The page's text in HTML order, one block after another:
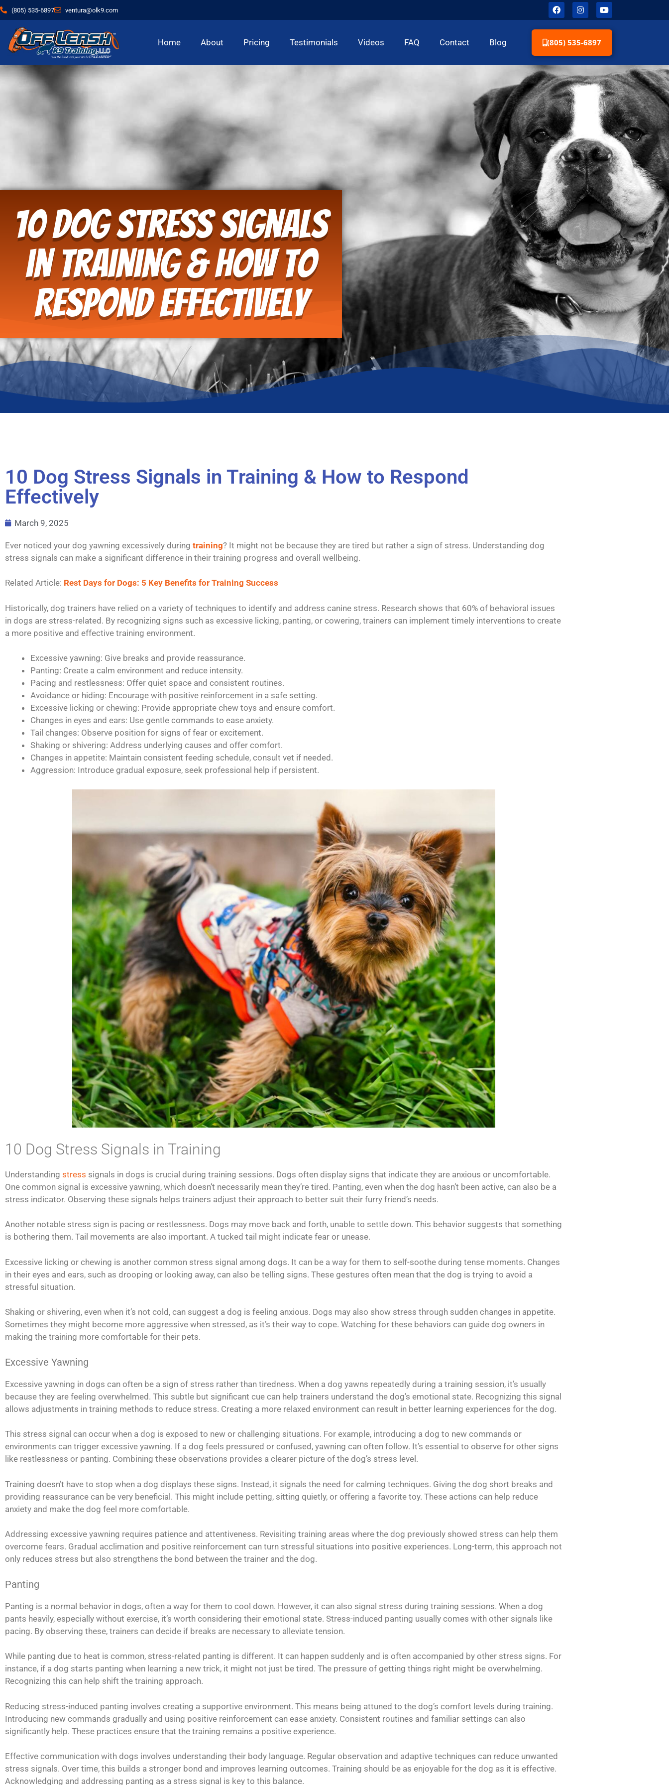
(805) 535-6897 ventura@olk9.com
Home About Pricing Testimonials Videos FAQ Contact Blog (805) 535-6897
10 Dog Stress Signals
in Training & How to
Respond Effectively
10 Dog Stress Signals in Training & How to Respond
Effectively
March 9, 2025
Ever noticed your dog yawning excessively during training? It might not be because they are tired but rather a sign of stress. Understanding dog
stress signals can make a significant difference in their training progress and overall wellbeing.
Related Article: Rest Days for Dogs: 5 Key Benefits for Training Success
Historically, dog trainers have relied on a variety of techniques to identify and address canine stress. Research shows that 60% of behavioral issues
in dogs are stress-related. By recognizing signs such as excessive licking, panting, or cowering, trainers can implement timely interventions to create
a more positive and effective training environment.
Excessive yawning: Give breaks and provide reassurance.
Panting: Create a calm environment and reduce intensity.
Pacing and restlessness: Offer quiet space and consistent routines.
Avoidance or hiding: Encourage with positive reinforcement in a safe setting.
Excessive licking or chewing: Provide appropriate chew toys and ensure comfort.
Changes in eyes and ears: Use gentle commands to ease anxiety.
Tail changes: Observe position for signs of fear or excitement.
Shaking or shivering: Address underlying causes and offer comfort.
Changes in appetite: Maintain consistent feeding schedule, consult vet if needed.
Aggression: Introduce gradual exposure, seek professional help if persistent.
10 Dog Stress Signals in Training
Understanding stress signals in dogs is crucial during training sessions. Dogs often display signs that indicate they are anxious or uncomfortable.
One common signal is excessive yawning, which doesn’t necessarily mean they’re tired. Panting, even when the dog hasn’t been active, can also be a
stress indicator. Observing these signals helps trainers adjust their approach to better suit their furry friend’s needs.
Another notable stress sign is pacing or restlessness. Dogs may move back and forth, unable to settle down. This behavior suggests that something
is bothering them. Tail movements are also important. A tucked tail might indicate fear or unease.
Excessive licking or chewing is another common stress signal among dogs. It can be a way for them to self-soothe during tense moments. Changes
in their eyes and ears, such as drooping or looking away, can also be telling signs. These gestures often mean that the dog is trying to avoid a
stressful situation.
Shaking or shivering, even when it’s not cold, can suggest a dog is feeling anxious. Dogs may also show stress through sudden changes in appetite.
Sometimes they might become more aggressive when stressed, as it’s their way to cope. Watching for these behaviors can guide dog owners in
making the training more comfortable for their pets.
Excessive Yawning
Excessive yawning in dogs can often be a sign of stress rather than tiredness. When a dog yawns repeatedly during a training session, it’s usually
because they are feeling overwhelmed. This subtle but significant cue can help trainers understand the dog’s emotional state. Recognizing this signal
allows adjustments in training methods to reduce stress. Creating a more relaxed environment can result in better learning experiences for the dog.
This stress signal can occur when a dog is exposed to new or challenging situations. For example, introducing a dog to new commands or
environments can trigger excessive yawning. If a dog feels pressured or confused, yawning can often follow. It’s essential to observe for other signs
like restlessness or panting. Combining these observations provides a clearer picture of the dog’s stress level.
Training doesn’t have to stop when a dog displays these signs. Instead, it signals the need for calming techniques. Giving the dog short breaks and
providing reassurance can be very beneficial. This might include petting, sitting quietly, or offering a favorite toy. These actions can help reduce
anxiety and make the dog feel more comfortable.
Addressing excessive yawning requires patience and attentiveness. Revisiting training areas where the dog previously showed stress can help them
overcome fears. Gradual acclimation and positive reinforcement can turn stressful situations into positive experiences. Long-term, this approach not
only reduces stress but also strengthens the bond between the trainer and the dog.
Panting
Panting is a normal behavior in dogs, often a way for them to cool down. However, it can also signal stress during training sessions. When a dog
pants heavily, especially without exercise, it’s worth considering their emotional state. Stress-induced panting usually comes with other signals like
pacing. By observing these, trainers can decide if breaks are necessary to alleviate tension.
While panting due to heat is common, stress-related panting is different. It can happen suddenly and is often accompanied by other stress signs. For
instance, if a dog starts panting when learning a new trick, it might not just be tired. The pressure of getting things right might be overwhelming.
Recognizing this can help shift the training approach.
Reducing stress-induced panting involves creating a supportive environment. This means being attuned to the dog’s comfort levels during training.
Introducing new commands gradually and using positive reinforcement can ease anxiety. Consistent routines and familiar settings can also
significantly help. These practices ensure that the training remains a positive experience.
Effective communication with dogs involves understanding their body language. Regular observation and adaptive techniques can reduce unwanted
stress signals. Over time, this builds a stronger bond and improves learning outcomes. Training should be as enjoyable for the dog as it is effective.
Acknowledging and addressing panting as a stress signal is key to this balance.